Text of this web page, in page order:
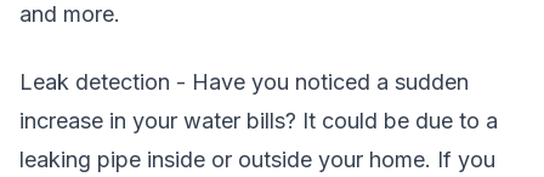
and more.
Leak detection - Have you noticed a sudden
increase in your water bills? It could be due to a
leaking pipe inside or outside your home. If you